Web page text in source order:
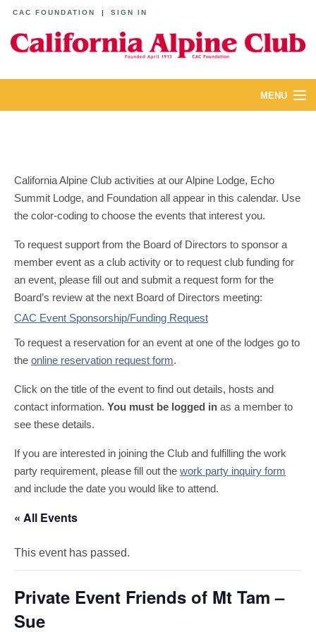
CAC FOUNDATION | SIGN IN
MENU
YOUTH & FAMILIES
JOIN
MEMBERS
California Alpine Club activities at our Alpine Lodge, Echo
Summit Lodge, and Foundation all appear in this calendar. Use
the color-coding to choose the events that interest you.
To request support from the Board of Directors to sponsor a
member event as a club activity or to request club funding for
an event, please fill out and submit a request form for the
Board’s review at the next Board of Directors meeting:
CAC Event Sponsorship/Funding Request
To request a reservation for an event at one of the lodges go to
the online reservation request form.
Click on the title of the event to find out details, hosts and
contact information. You must be logged in as a member to
see these details.
If you are interested in joining the Club and fulfilling the work
party requirement, please fill out the work party inquiry form
and include the date you would like to attend.
« All Events
This event has passed.
Private Event Friends of Mt Tam –
Sue